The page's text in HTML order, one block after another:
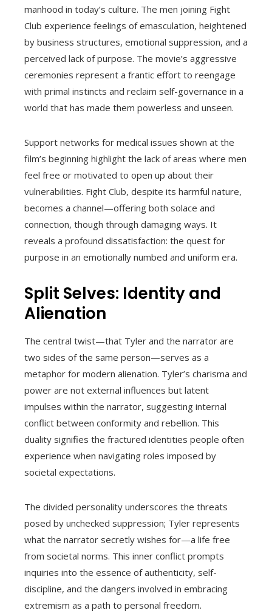
manhood in today’s culture. The men joining Fight
Club experience feelings of emasculation, heightened
by business structures, emotional suppression, and a
perceived lack of purpose. The movie’s aggressive
ceremonies represent a frantic effort to reengage
with primal instincts and reclaim self-governance in a
world that has made them powerless and unseen.
Support networks for medical issues shown at the
film’s beginning highlight the lack of areas where men
feel free or motivated to open up about their
vulnerabilities. Fight Club, despite its harmful nature,
becomes a channel—offering both solace and
connection, though through damaging ways. It
reveals a profound dissatisfaction: the quest for
purpose in an emotionally numbed and uniform era.
Split Selves: Identity and
Alienation
The central twist—that Tyler and the narrator are
two sides of the same person—serves as a
metaphor for modern alienation. Tyler’s charisma and
power are not external influences but latent
impulses within the narrator, suggesting internal
conflict between conformity and rebellion. This
duality signifies the fractured identities people often
experience when navigating roles imposed by
societal expectations.
The divided personality underscores the threats
posed by unchecked suppression; Tyler represents
what the narrator secretly wishes for—a life free
from societal norms. This inner conflict prompts
inquiries into the essence of authenticity, self-
discipline, and the dangers involved in embracing
extremism as a path to personal freedom.